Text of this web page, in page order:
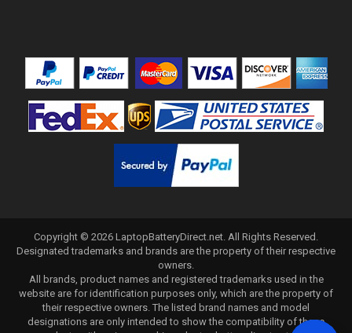
Copyright © 2026 LaptopBatteryDirect.net . All Rights Reserved.
Designated trademarks and brands are the property of their respective
owners.
All brands, product names and registered trademarks used in the
website are for identification purposes only, which are the property of
their respective owners. The listed brand names and model
designations are only intended to show the compatibility of these